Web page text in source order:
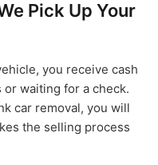
Pick Up Your
you receive cash
waiting for a check.
car removal, you will
the selling process